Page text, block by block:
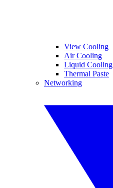
View Cooling
Air Cooling
Liquid Cooling
Thermal Paste
Networking